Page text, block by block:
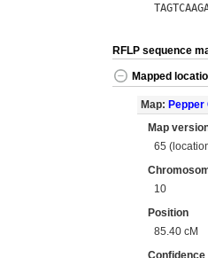
RFLP sequence
Mapped
Map: Pepper
Map
65
10
Position
85.40 cM
Confidence